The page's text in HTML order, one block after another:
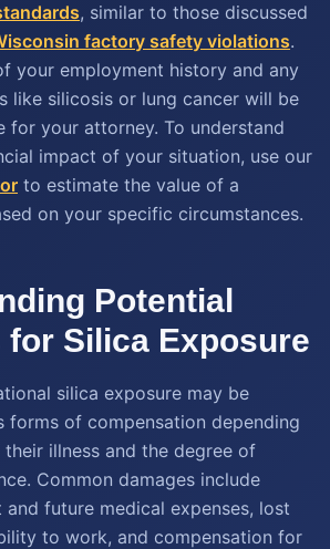
, similar to those discussed
factory safety violations.
your employment history and any
like silicosis or lung cancer will be
for your attorney. To understand
impact of your situation, use our
to estimate the value of a
on your specific circumstances.
Potential
for Silica Exposure
silica exposure may be
forms of compensation depending
illness and the degree of
Common damages include
future medical expenses, lost
to work, and compensation for